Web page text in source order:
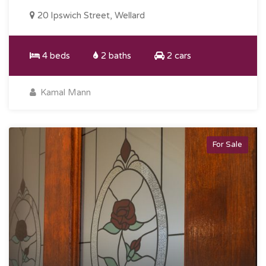
20 Ipswich Street, Wellard
4 beds 2 baths 2 cars
Kamal Mann
For Sale